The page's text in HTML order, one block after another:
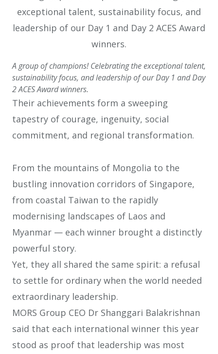
A group of champions! Celebrating the exceptional talent,
sustainability focus, and leadership of our Day 1 and Day
2 ACES Award winners.
Their achievements form a sweeping
tapestry of courage, ingenuity, social
commitment, and regional transformation.
From the mountains of Mongolia to the
bustling innovation corridors of Singapore,
from coastal Taiwan to the rapidly
modernising landscapes of Laos and
Myanmar — each winner brought a distinctly
powerful story.
Yet, they all shared the same spirit: a refusal
to settle for ordinary when the world needed
extraordinary leadership.
MORS Group CEO Dr Shanggari Balakrishnan
said that each international winner this year
stood as proof that leadership was most